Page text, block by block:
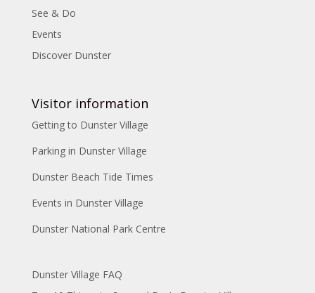
See & Do
Events
Discover Dunster
Visitor information
Getting to Dunster Village
Parking in Dunster Village
Dunster Beach Tide Times
Events in Dunster Village
Dunster National Park Centre
Dunster Village FAQ